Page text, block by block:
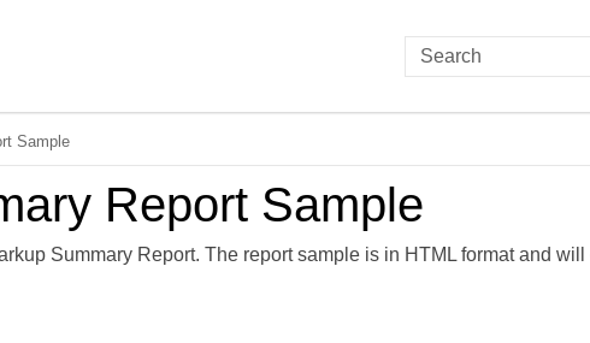
Sample
Report Sample
Summary Report. The report sample is in HTML format and